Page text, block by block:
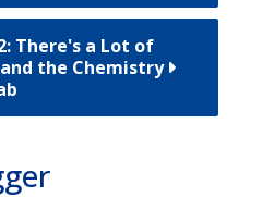
There's a Lot of
the Chemistry